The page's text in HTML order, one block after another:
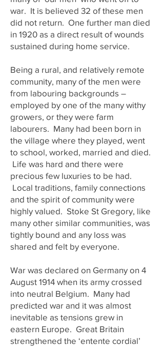
war. It is believed 32 of these men
did not return. One further man died
in 1920 as a direct result of wounds
sustained during home service.
Being a rural, and relatively remote
community, many of the men were
from labouring backgrounds –
employed by one of the many withy
growers, or they were farm
labourers. Many had been born in
the village where they played, went
to school, worked, married and died.
Life was hard and there were
precious few luxuries to be had.
Local traditions, family connections
and the spirit of community were
highly valued. Stoke St Gregory, like
many other similar communities, was
tightly bound and any loss was
shared and felt by everyone.
War was declared on Germany on 4
August 1914 when its army crossed
into neutral Belgium. Many had
predicted war and it was almost
inevitable as tensions grew in
eastern Europe. Great Britain
strengthened the ‘entente cordial’